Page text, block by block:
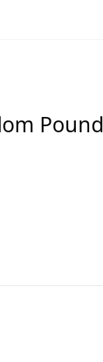
Pound